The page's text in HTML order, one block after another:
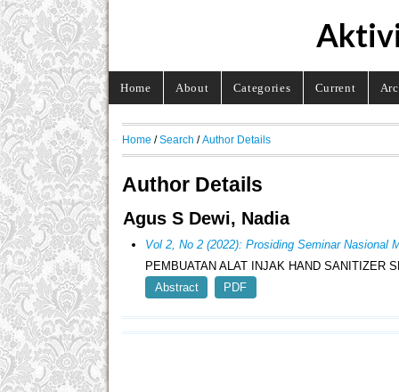
Home About Categories Current
Home /Search /Author Details
Author Details
Agus S Dewi, Nadia
Vol 2, No 2 (2022): Prosiding Seminar Nasional
PEMBUATAN ALAT INJAK HAND SANITIZER
Abstract
PDF